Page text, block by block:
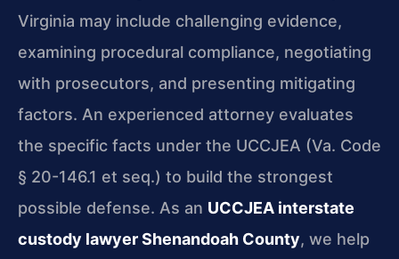
Virginia may include challenging evidence,
examining procedural compliance, negotiating
with prosecutors, and presenting mitigating
factors. An experienced attorney evaluates
the specific facts under the UCCJEA (Va. Code
§ 20-146.1 et seq.) to build the strongest
possible defense. As an UCCJEA interstate
custody lawyer Shenandoah County, we help